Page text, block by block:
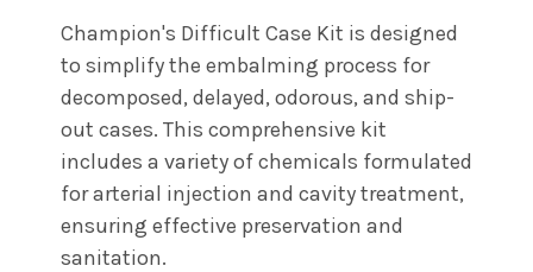
Champion's Difficult Case Kit is designed
to simplify the embalming process for
decomposed, delayed, odorous, and ship-
out cases. This comprehensive kit
includes a variety of chemicals formulated
for arterial injection and cavity treatment,
ensuring effective preservation and
sanitation.